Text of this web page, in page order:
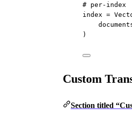
# per-index
index =
)
Custom
Section titled